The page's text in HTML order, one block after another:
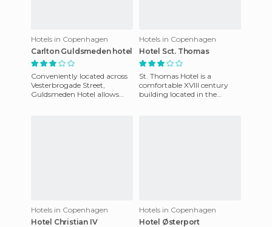
Hotels in Copenhagen
Carlton Guldsmeden hotel
Conveniently located across
Vesterbrogade Street,
Guldsmeden Hotel allows
Hotels in Copenhagen
Hotel Sct. Thomas
St. Thomas Hotel is a
comfortable XVIII century
building located in the
Hotels in Copenhagen
Hotel Christian IV
Hotels in Copenhagen
Hotel Østerport